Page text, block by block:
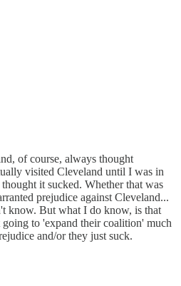
of course, always thought
visited Cleveland until I was in
it sucked. Whether that was
prejudice against Cleveland...
know. But what I do know, is that
to 'expand their coalition' much
and/or they just suck.